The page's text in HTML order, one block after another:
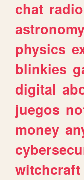
chat radio
physics
blinkies
digital
juegos
money
witchcraft